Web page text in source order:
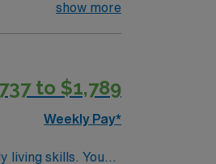
a bachelor’s,
outdoor
and clinical
standards in
show more
to $1,789
Weekly Pay*
living skills. You